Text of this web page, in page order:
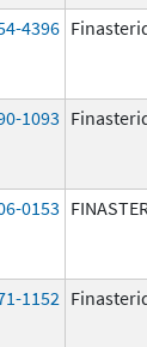
4396
1093
0153
1152